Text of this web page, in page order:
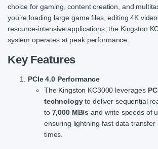
choice for gaming, content creation, and
you’re loading large game files, editing 4K
resource-intensive applications, the Kingston
system operates at peak performance.
Key Features
PCIe 4.0 Performance
The Kingston KC3000 leverages
technologyto deliver sequential
to 7,000 MB/s and write speeds of
ensuring lightning-fast data transfer
times.